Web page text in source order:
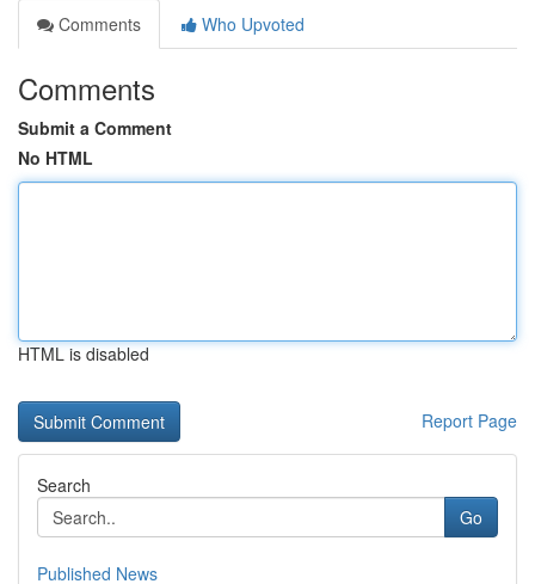
Comments
Who Upvoted
Comments
Submit a Comment
No HTML
HTML is disabled
Report Page
Search
Go
Published News